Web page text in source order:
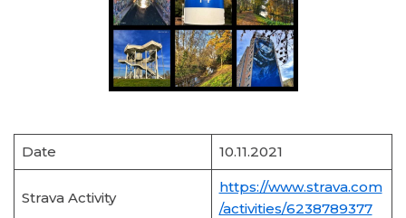
Date 10.11.2021
Strava Activity
https://www.strava.com
/activities/6238789377